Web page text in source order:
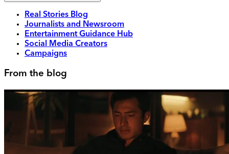
Real Stories Blog
Journalists and Newsroom
Entertainment Guidance Hub
Social Media Creators
Campaigns
From the blog